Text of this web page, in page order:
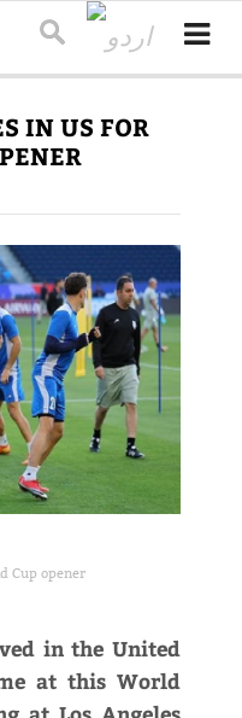
IN US FOR
Cup opener
in the United
at this World